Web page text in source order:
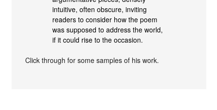
intuitive, often obscure, inviting
readers to consider how the poem
was supposed to address the world,
if it could rise to the occasion.
Click through for some samples of his work.